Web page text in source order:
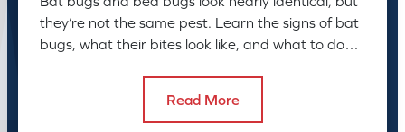
they’re not the same pest. Learn the signs of bat
bugs, what their bites look like, and what to do
Read More